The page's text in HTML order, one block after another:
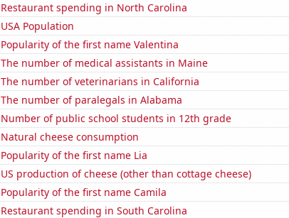
Restaurant spending in North Carolina
USA Population
Popularity of the first name Valentina
The number of medical assistants in Maine
The number of veterinarians in California
The number of paralegals in Alabama
Number of public school students in 12th grade
Natural cheese consumption
Popularity of the first name Lia
US production of cheese (other than cottage cheese)
Popularity of the first name Camila
Restaurant spending in South Carolina